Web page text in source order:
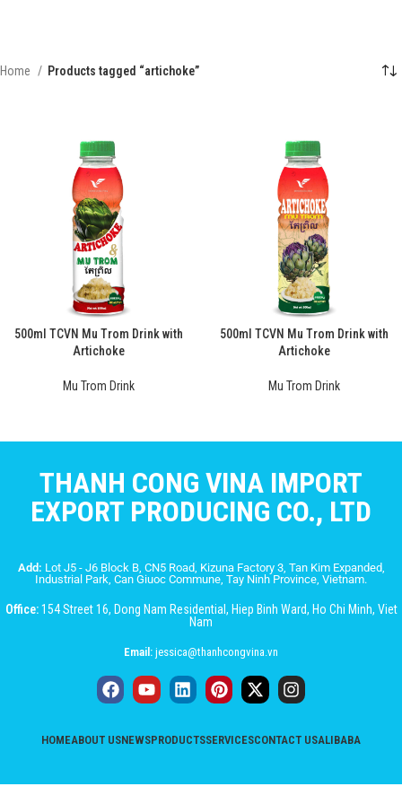
Home Products tagged “artichoke”
500ml TCVN Mu Trom Drink with
Artichoke
Mu Trom Drink
500ml TCVN Mu Trom Drink with
Artichoke
Mu Trom Drink
THANH CONG VINA IMPORT
EXPORT PRODUCING CO., LTD
Add: Lot J5 - J6 Block B, CN5 Road, Kizuna Factory 3, Tan Kim Expanded,
Industrial Park, Can Giuoc Commune, Tay Ninh Province, Vietnam.
Office:154 Street 16, Dong Nam Residential, Hiep Binh Ward, Ho Chi Minh, Viet
Nam
Email: jessica@thanhcongvina.vn
HOMEABOUT USNEWSPRODUCTSSERVICESCONTACT USALIBABA